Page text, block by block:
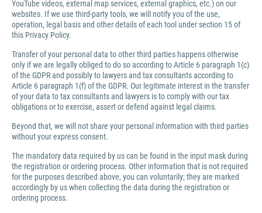
YouTube videos, external map services, external graphics, etc.) on our
websites. If we use third-party tools, we will notify you of the use,
operation, legal basis and other details of each tool under section 15 of
this Privacy Policy.
Transfer of your personal data to other third parties happens otherwise
only if we are legally obliged to do so according to Article 6 paragraph 1(c)
of the GDPR and possibly to lawyers and tax consultants according to
Article 6 paragraph 1(f) of the GDPR. Our legitimate interest in the transfer
of your data to tax consultants and lawyers is to comply with our tax
obligations or to exercise, assert or defend against legal claims.
Beyond that, we will not share your personal information with third parties
without your express consent.
The mandatory data required by us can be found in the input mask during
the registration or ordering process. Other information that is not required
for the purposes described above, you can voluntarily; they are marked
accordingly by us when collecting the data during the registration or
ordering process.